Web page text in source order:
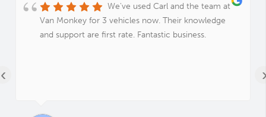
We've used Carl and the team at
Van Monkey for 3 vehicles now. Their knowledge
and support are first rate. Fantastic business.
‹